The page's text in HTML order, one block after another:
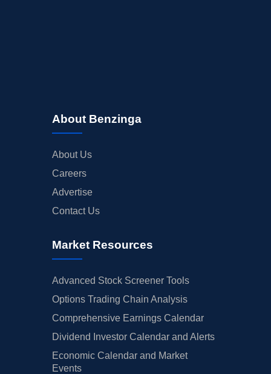
About Benzinga
About Us
Careers
Advertise
Contact Us
Market Resources
Advanced Stock Screener Tools
Options Trading Chain Analysis
Comprehensive Earnings Calendar
Dividend Investor Calendar and Alerts
Economic Calendar and Market
Events